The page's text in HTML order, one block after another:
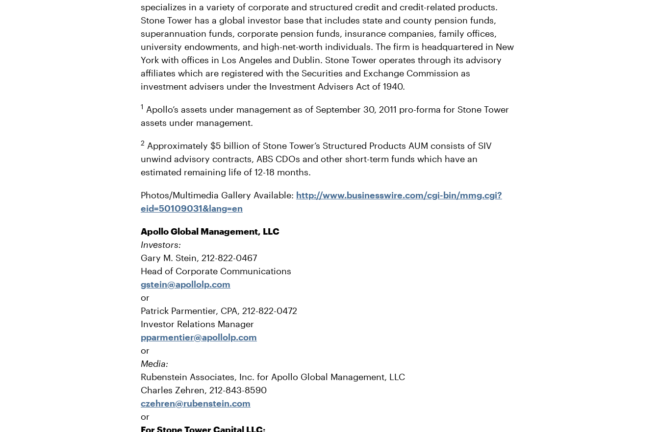
specializes in a variety of corporate and structured credit and credit-related products.
Stone Tower has a global investor base that includes state and county pension funds,
superannuation funds, corporate pension funds, insurance companies, family offices,
university endowments, and high-net-worth individuals. The firm is headquartered in New
York with offices in Los Angeles and Dublin. Stone Tower operates through its advisory
affiliates which are registered with the Securities and Exchange Commission as
investment advisers under the Investment Advisers Act of 1940.
1 Apollo’s assets under management as of September 30, 2011 pro-forma for Stone Tower
assets under management.
2 Approximately $5 billion of Stone Tower’s Structured Products AUM consists of SIV
unwind advisory contracts, ABS CDOs and other short-term funds which have an
estimated remaining life of 12-18 months.
Photos/Multimedia Gallery Available: http://www.businesswire.com/cgi-bin/mmg.cgi?
eid=50109031&lang=en
Apollo Global Management, LLC
Investors:
Gary M. Stein, 212-822-0467
Head of Corporate Communications
gstein@apollolp.com
or
Patrick Parmentier, CPA, 212-822-0472
Investor Relations Manager
pparmentier@apollolp.com
or
Media:
Rubenstein Associates, Inc. for Apollo Global Management, LLC
Charles Zehren, 212-843-8590
czehren@rubenstein.com
or
For Stone Tower Capital LLC: